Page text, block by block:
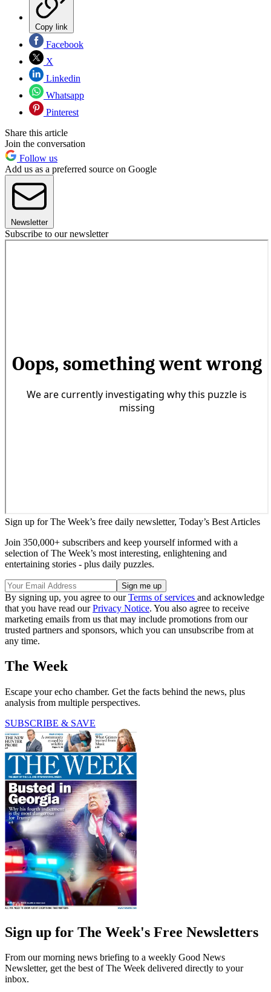
Copy link
Facebook
X
Linkedin
Whatsapp
Pinterest
Share this article
Join the conversation
Follow us
Add us as a preferred source on Google
Newsletter
Subscribe to our newsletter
Sign up for The Week’s free daily newsletter, Today’s Best Articles
Join 350,000+ subscribers and keep yourself informed with a
selection of The Week’s most interesting, enlightening and
entertaining stories - plus daily puzzles.
By signing up, you agree to ourTerms of services and acknowledge
that you have read ourPrivacy Notice. You also agree to receive
marketing emails from us that may include promotions from our
trusted partners and sponsors, which you can unsubscribe from at
any time.
The Week
Escape your echo chamber. Get the facts behind the news, plus
analysis from multiple perspectives.
SUBSCRIBE & SAVE
Sign up for The Week's Free Newsletters
From our morning news briefing to a weekly Good News
Newsletter, get the best of The Week delivered directly to your
inbox.